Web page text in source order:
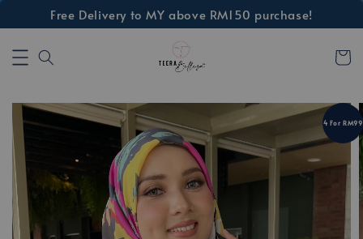
Free Delivery to MY above RM150 purchase!
4 For RM99